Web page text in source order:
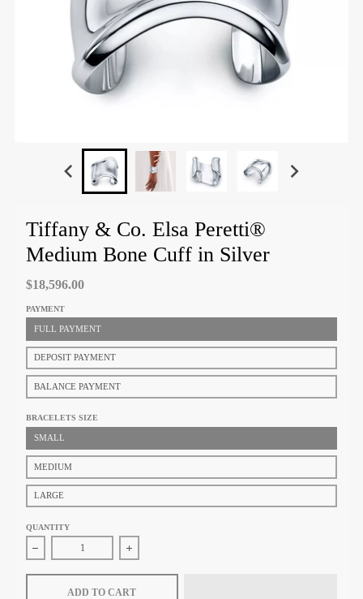
Tiffany & Co. Elsa Peretti®
Medium Bone Cuff in Silver
$18,596.00
PAYMENT
FULL PAYMENT
DEPOSIT PAYMENT
BALANCE PAYMENT
BRACELETS SIZE
SMALL
MEDIUM
LARGE
QUANTITY
Decrease quantity for Tiffany &amp; Co. Elsa Peretti® Medium
Increase quantity for Tiffany &amp; Co. Elsa
ADD TO CART